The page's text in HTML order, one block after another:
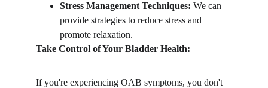
Stress Management Techniques: We can
provide strategies to reduce stress and
promote relaxation.
Take Control of Your Bladder Health:
If you're experiencing OAB symptoms, you don't